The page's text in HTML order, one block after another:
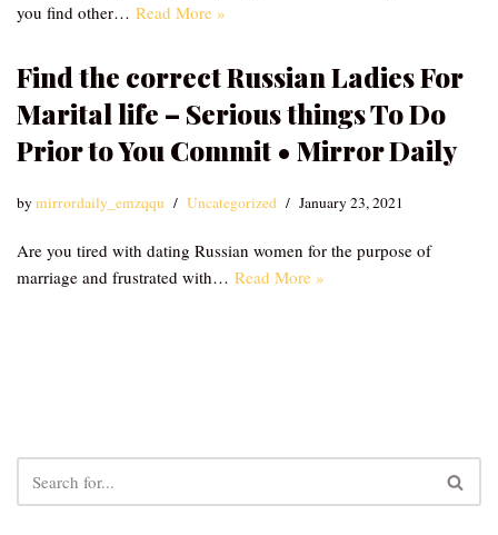
you find other… Read More »
Find the correct Russian Ladies For
Marital life – Serious things To Do
Prior to You Commit • Mirror Daily
bymirrordaily_emzqqu Uncategorized January 23, 2021
Are you tired with dating Russian women for the purpose of
marriage and frustrated with… Read More »